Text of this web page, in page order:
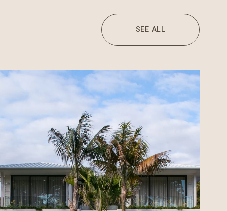
SEE ALL